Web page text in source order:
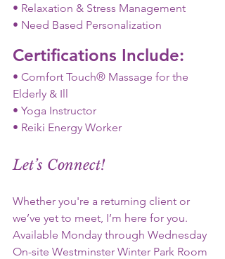
• Relaxation & Stress Management
• Need Based Personalization
Certifications Include:
• Comfort Touch® Massage for the
Elderly & Ill
• Yoga Instructor
• Reiki Energy Worker
Let’s Connect!
Whether you're a returning client or
we’ve yet to meet, I’m here for you.
Available Monday through Wednesday
On-site Westminster Winter Park Room